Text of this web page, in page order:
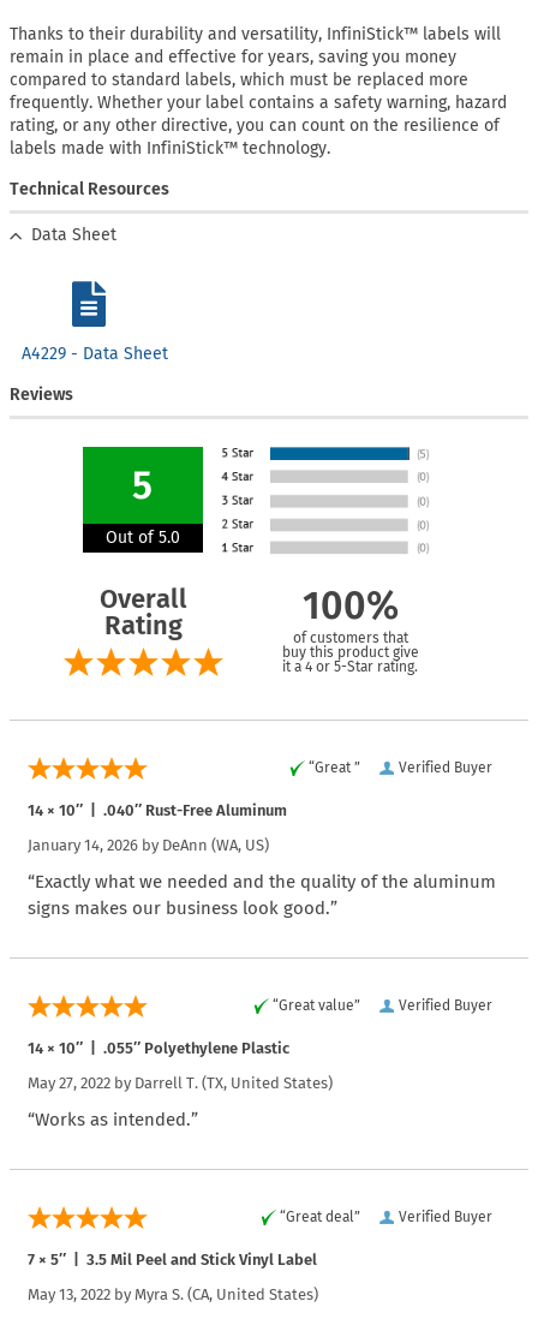
Thanks to their durability and versatility, InfiniStick™ labels will
remain in place and effective for years, saving you money
compared to standard labels, which must be replaced more
frequently. Whether your label contains a safety warning, hazard
rating, or any other directive, you can count on the resilience of
labels made with InfiniStick™ technology.
Technical Resources
Data Sheet
A4229 - Data Sheet
Reviews
5
Out of 5.0
Overall
Rating
100%
of customers that
buy this product give
it a 4 or 5-Star rating.
Verified Buyer
“Great ”
14 × 10″ | .040″ Rust-Free Aluminum
January 14, 2026 by DeAnn (WA, US)
“Exactly what we needed and the quality of the aluminum
signs makes our business look good.”
Verified Buyer
“Great value”
14 × 10″ | .055″ Polyethylene Plastic
May 27, 2022 by Darrell T. (TX, United States)
“Works as intended.”
Verified Buyer
“Great deal”
7 × 5″ | 3.5 Mil Peel and Stick Vinyl Label
May 13, 2022 by Myra S. (CA, United States)